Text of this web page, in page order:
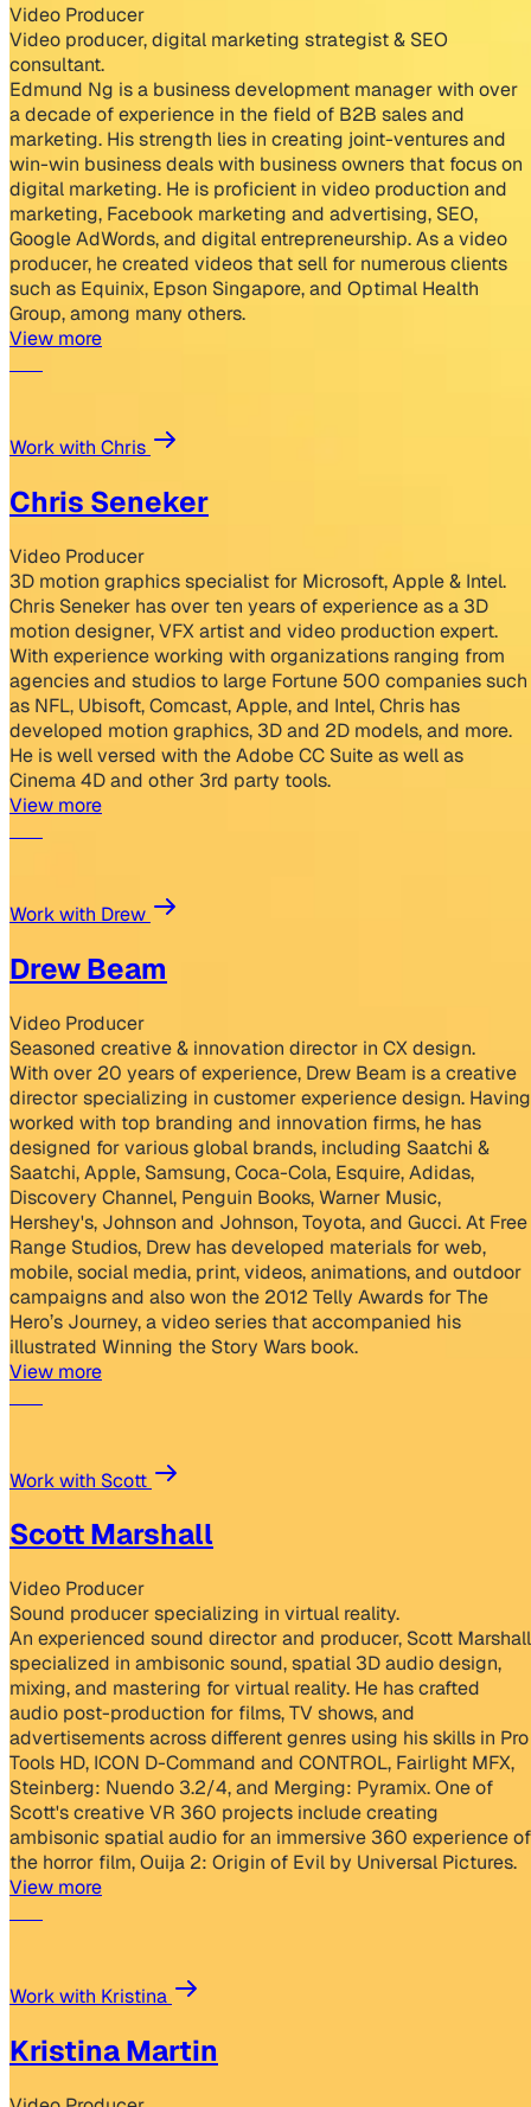
Video Producer
Video producer, digital marketing strategist & SEO
consultant.
Edmund Ng is a business development manager with over
a decade of experience in the field of B2B sales and
marketing. His strength lies in creating joint-ventures and
win-win business deals with business owners that focus on
digital marketing. He is proficient in video production and
marketing, Facebook marketing and advertising, SEO,
Google AdWords, and digital entrepreneurship. As a video
producer, he created videos that sell for numerous clients
such as Equinix, Epson Singapore, and Optimal Health
Group, among many others.
View more
Work with Chris
Chris Seneker
Video Producer
3D motion graphics specialist for Microsoft, Apple & Intel.
Chris Seneker has over ten years of experience as a 3D
motion designer, VFX artist and video production expert.
With experience working with organizations ranging from
agencies and studios to large Fortune 500 companies such
as NFL, Ubisoft, Comcast, Apple, and Intel, Chris has
developed motion graphics, 3D and 2D models, and more.
He is well versed with the Adobe CC Suite as well as
Cinema 4D and other 3rd party tools.
View more
Work with Drew
Drew Beam
Video Producer
Seasoned creative & innovation director in CX design.
With over 20 years of experience, Drew Beam is a creative
director specializing in customer experience design. Having
worked with top branding and innovation firms, he has
designed for various global brands, including Saatchi &
Saatchi, Apple, Samsung, Coca-Cola, Esquire, Adidas,
Discovery Channel, Penguin Books, Warner Music,
Hershey's, Johnson and Johnson, Toyota, and Gucci. At Free
Range Studios, Drew has developed materials for web,
mobile, social media, print, videos, animations, and outdoor
campaigns and also won the 2012 Telly Awards for The
Hero’s Journey, a video series that accompanied his
illustrated Winning the Story Wars book.
View more
Work with Scott
Scott Marshall
Video Producer
Sound producer specializing in virtual reality.
An experienced sound director and producer, Scott Marshall
specialized in ambisonic sound, spatial 3D audio design,
mixing, and mastering for virtual reality. He has crafted
audio post-production for films, TV shows, and
advertisements across different genres using his skills in Pro
Tools HD, ICON D-Command and CONTROL, Fairlight MFX,
Steinberg: Nuendo 3.2/4, and Merging: Pyramix. One of
Scott's creative VR 360 projects include creating
ambisonic spatial audio for an immersive 360 experience of
the horror film, Ouija 2: Origin of Evil by Universal Pictures.
View more
Work with Kristina
Kristina Martin